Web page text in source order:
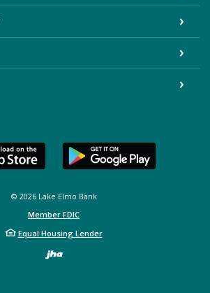
© 2026Lake Elmo Bank
Member FDIC
Equal Housing Lender
Created by